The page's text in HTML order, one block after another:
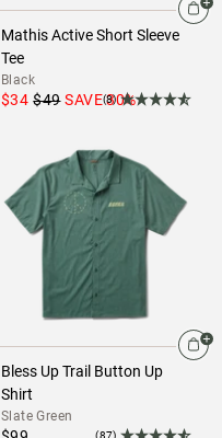
Mathis Active Short Sleeve
Tee
Black
$34 $49 SAVE30%
(8)
Bless Up Trail Button Up
Shirt
Slate Green
(87)